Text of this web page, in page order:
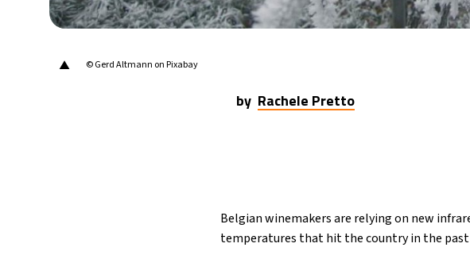
New York- 2:03 AM 24°C
▲ © Gerd Altmann on Pixabay
by Rachele Pretto
Belgian winemakers are relying on new
temperatures that hit the country in the past